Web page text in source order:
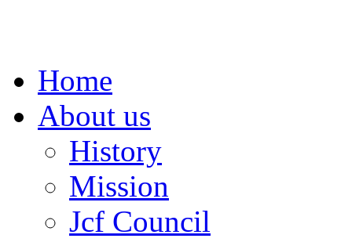
Home
About us
History
Mission
Jcf Council